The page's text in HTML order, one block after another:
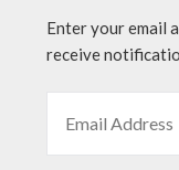
Enter your email
receive